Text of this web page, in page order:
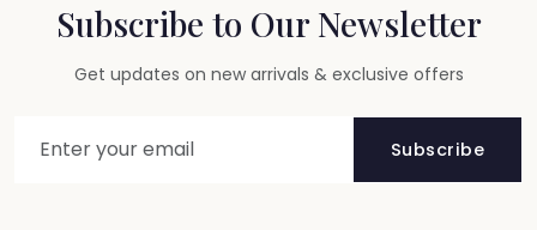
Subscribe to Our Newsletter
Get updates on new arrivals & exclusive offers
Subscribe